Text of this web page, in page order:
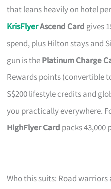
that leans heavily on hotel
KrisFlyerAscend Cardgives
spend, plus Hilton stays and
gun is thePlatinum Charge
Rewards points (convertible
S$200 lifestyle credits and
you practically everywhere.
HighFlyer Card packs 43,000
Who this suits: Road warriors